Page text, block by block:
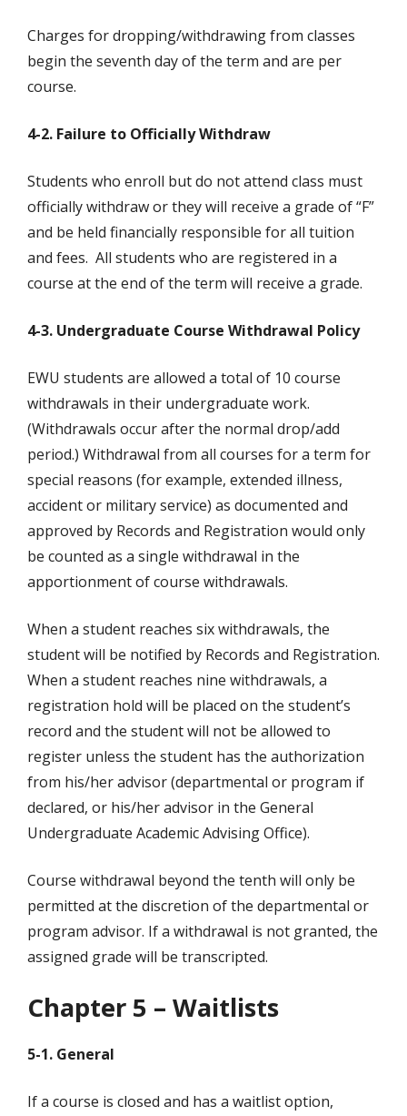
Charges for dropping/withdrawing from classes
begin the seventh day of the term and are per
course.
4-2. Failure to Officially Withdraw
Students who enroll but do not attend class must
officially withdraw or they will receive a grade of “F”
and be held financially responsible for all tuition
and fees. All students who are registered in a
course at the end of the term will receive a grade.
4-3. Undergraduate Course Withdrawal Policy
EWU students are allowed a total of 10 course
withdrawals in their undergraduate work.
(Withdrawals occur after the normal drop/add
period.) Withdrawal from all courses for a term for
special reasons (for example, extended illness,
accident or military service) as documented and
approved by Records and Registration would only
be counted as a single withdrawal in the
apportionment of course withdrawals.
When a student reaches six withdrawals, the
student will be notified by Records and Registration.
When a student reaches nine withdrawals, a
registration hold will be placed on the student’s
record and the student will not be allowed to
register unless the student has the authorization
from his/her advisor (departmental or program if
declared, or his/her advisor in the General
Undergraduate Academic Advising Office).
Course withdrawal beyond the tenth will only be
permitted at the discretion of the departmental or
program advisor. If a withdrawal is not granted, the
assigned grade will be transcripted.
Chapter 5 – Waitlists
5-1. General
If a course is closed and has a waitlist option,